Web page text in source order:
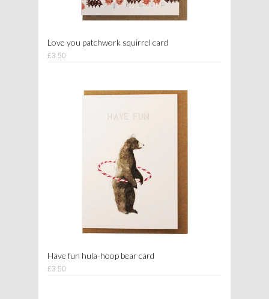
Love you patchwork squirrel card
£3.50
Have fun hula-hoop bear card
£3.50